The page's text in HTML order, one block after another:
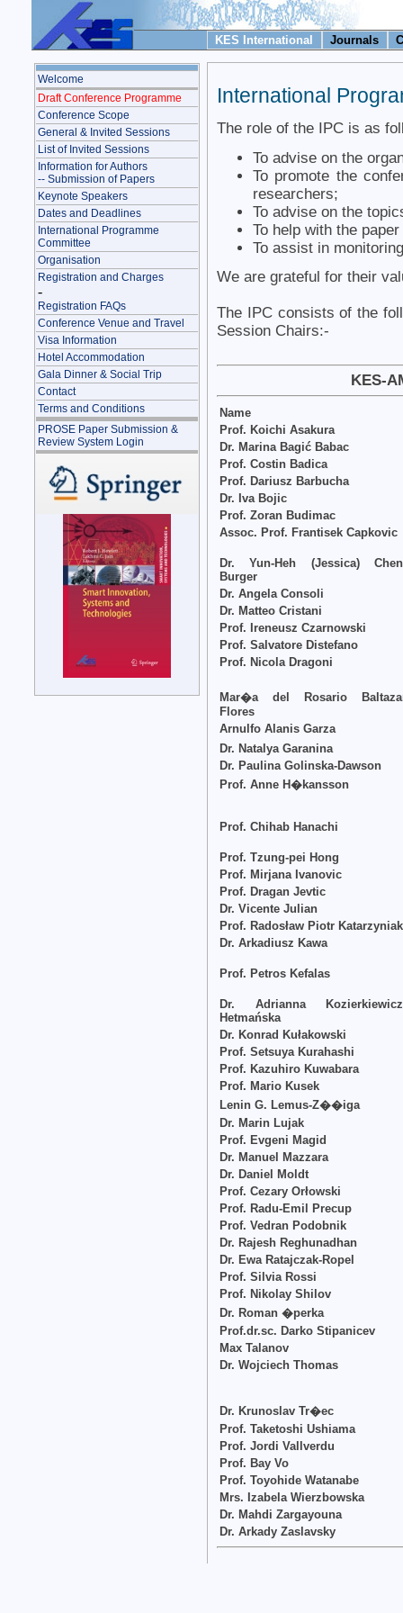
KES International Journals
Welcome
Draft Conference Programme
Conference Scope
General & Invited Sessions
List of Invited Sessions
Information for Authors
-- Submission of Papers
Keynote Speakers
Dates and Deadlines
International Programme
Committee
Organisation
Registration and Charges
-
Registration FAQs
Conference Venue and Travel
Visa Information
Hotel Accommodation
Gala Dinner & Social Trip
Contact
Terms and Conditions
PROSE Paper Submission &
Review System Login
International
The role of the IPC is as
To advise on the
To promote the
researchers;
To advise on the
To help with the
To assist in
We are grateful for their
The IPC consists of the
Session Chairs:-
KES-
Name
Prof. Koichi Asakura
Dr. Marina Bagić Babac
Prof. Costin Badica
Prof. Dariusz Barbucha
Dr. Iva Bojic
Prof. Zoran Budimac
Assoc. Prof. Frantisek Capkovic
Dr. Yun-Heh (Jessica)
Burger
Dr. Angela Consoli
Dr. Matteo Cristani
Prof. Ireneusz Czarnowski
Prof. Salvatore Distefano
Prof. Nicola Dragoni
Mar�a del Rosario
Flores
Arnulfo Alanis Garza
Dr. Natalya Garanina
Dr. Paulina Golinska-Dawson
Prof. Anne H�kansson
Prof. Chihab Hanachi
Prof. Tzung-pei Hong
Prof. Mirjana Ivanovic
Prof. Dragan Jevtic
Dr. Vicente Julian
Prof. Radosław Piotr
Dr. Arkadiusz Kawa
Prof. Petros Kefalas
Dr. Adrianna
Hetmańska
Dr. Konrad Kułakowski
Prof. Setsuya Kurahashi
Prof. Kazuhiro Kuwabara
Prof. Mario Kusek
Lenin G. Lemus-Z��iga
Dr. Marin Lujak
Prof. Evgeni Magid
Dr. Manuel Mazzara
Dr. Daniel Moldt
Prof. Cezary Orłowski
Prof. Radu-Emil Precup
Prof. Vedran Podobnik
Dr. Rajesh Reghunadhan
Dr. Ewa Ratajczak-Ropel
Prof. Silvia Rossi
Prof. Nikolay Shilov
Dr. Roman �perka
Prof.dr.sc. Darko Stipanicev
Max Talanov
Dr. Wojciech Thomas
Dr. Krunoslav Tr�ec
Prof. Taketoshi Ushiama
Prof. Jordi Vallverdu
Prof. Bay Vo
Prof. Toyohide Watanabe
Mrs. Izabela Wierzbowska
Dr. Mahdi Zargayouna
Dr. Arkady Zaslavsky